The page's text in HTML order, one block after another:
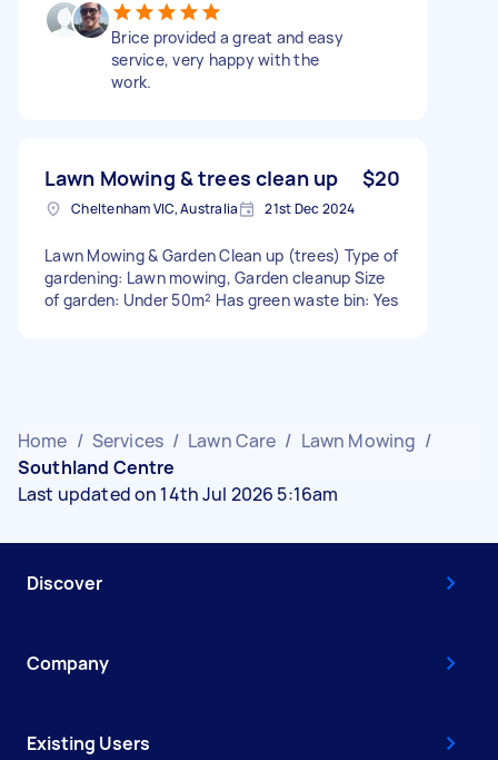
Brice provided a great and easy
service, very happy with the
work.
Lawn Mowing & trees clean up $20
Cheltenham VIC, Australia 21st Dec 2024
Lawn Mowing & Garden Clean up (trees) Type of
gardening: Lawn mowing, Garden cleanup Size
of garden: Under 50m² Has green waste bin: Yes
Home / Services / Lawn Care / Lawn Mowing /
Southland Centre
Last updated on 14th Jul 2026 5:16am
Discover
Company
Existing Users